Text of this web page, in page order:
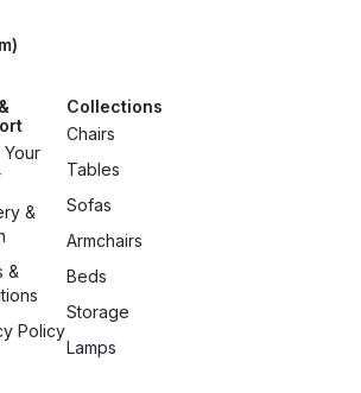
Your
&
&
Policy
Collections
Chairs
Tables
Sofas
Armchairs
Beds
Storage
Lamps